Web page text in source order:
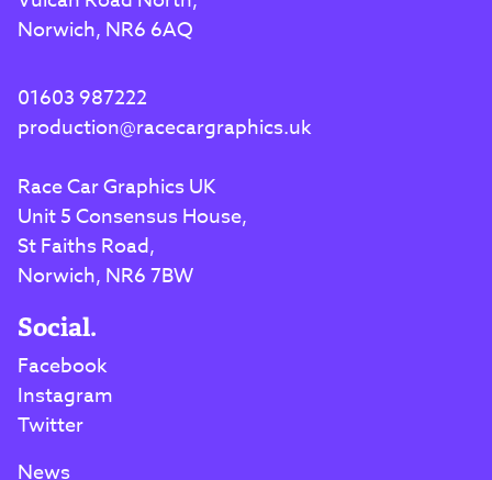
Norwich, NR6 6AQ
01603 987222
production@racecargraphics.uk
Race Car Graphics UK
Unit 5 Consensus House,
St Faiths Road,
Norwich, NR6 7BW
Social.
Facebook
Instagram
Twitter
News